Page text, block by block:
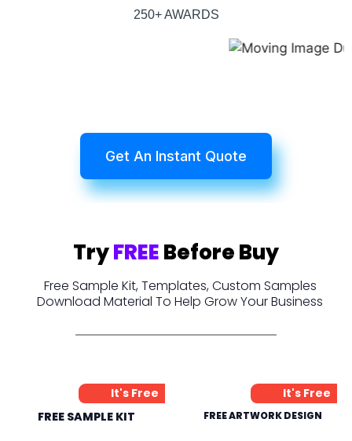
250+ AWARDS
Get An Instant Quote
TryFREEBefore Buy
Free Sample Kit, Templates, Custom Samples
Download Material To Help Grow Your Business
It's Free
FREE SAMPLE KIT
It's Free
FREE ARTWORK DESIGN